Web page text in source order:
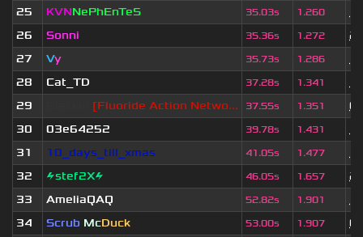
25
KVNNePhEnTeS 35.03s 1.260
26
Sonni 35.36s 1.272
2
27
Vy 35.73s 1.286
28
Cat_TD 37.28s 1.341
29
[Fluoride Action Netwo... 37.55s 1.351
6
30
03e64252 39.78s 1.431
31
10_days_till_xmas 41.05s 1.477
32
⚡stef2X⚡ 46.05s 1.657
2
33
AmeliaQAQ 52.82s 1.901
34
Scrub McDuck 53.00s 1.907 6